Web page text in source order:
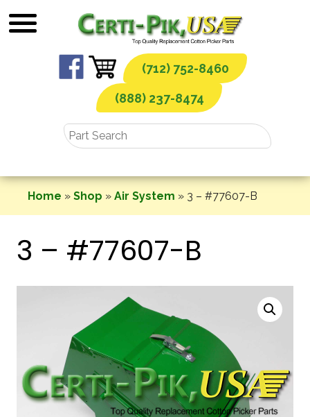
to
(712) 752-8460
(888) 237-8474
Home » Shop » Air System » 3 – #77607-B
3 – #77607-B